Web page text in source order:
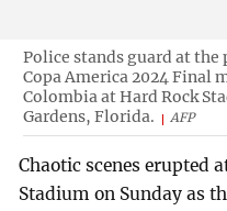
Police stands guard at the
Copa America 2024 Final
Colombia at Hard Rock
Gardens, Florida.
AFP
Chaotic scenes erupted
Stadium on Sunday as